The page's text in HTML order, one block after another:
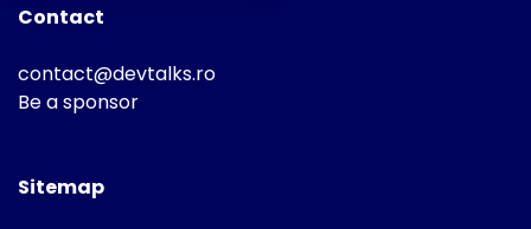
Contact
contact@devtalks.ro
Be a sponsor
Sitemap